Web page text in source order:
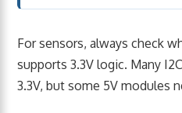
For sensors, always check
supports 3.3V logic. Many
3.3V, but some 5V modules